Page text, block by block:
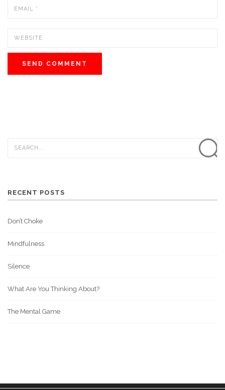
RECENT POSTS
Don’t Choke
Mindfulness
Silence
What Are You Thinking About?
The Mental Game